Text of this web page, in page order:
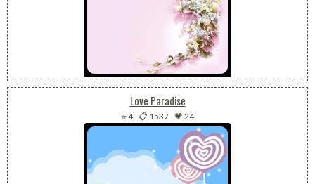
Love Paradise
⭐ 4-📋 1537-💗 24